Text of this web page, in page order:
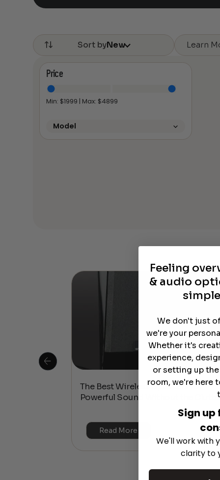
Sort byNew Learn
Price
Min: $1999 | Max: $4899
Model
The Best Wireless Speakers for
Powerful Sound Without the
Read More
Feeling
& audio
We don't just
we're your
Whether it's
experience,
or setting up
room, we're here
Sign up
We'll work with
clarity to